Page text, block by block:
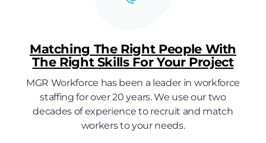
Matching The Right People With
The Right Skills For Your Project
MGR Workforce has been a leader in workforce
staffing for over 20 years. We use our two
decades of experience to recruit and match
workers to your needs.